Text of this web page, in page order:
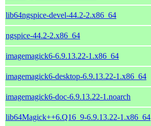
lib64ngspice-devel-44.2-2.x86_64
ngspice-44.2-2.x86_64
imagemagick6-6.9.13.22-1.x86_64
imagemagick6-desktop-6.9.13.22-1.x86_64
imagemagick6-doc-6.9.13.22-1.noarch
lib64Magick++6.Q16_9-6.9.13.22-1.x86_64